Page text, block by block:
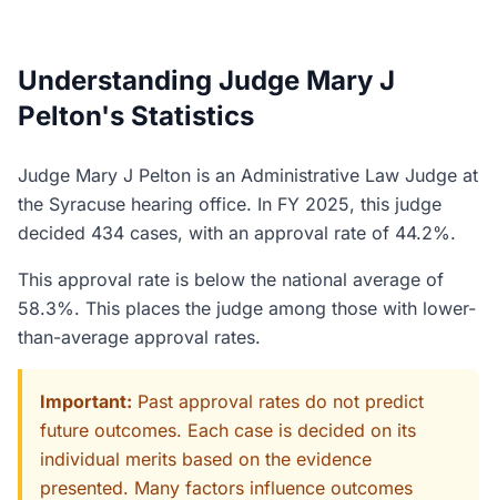
Understanding Judge Mary J
Pelton's Statistics
Judge Mary J Pelton is an Administrative Law Judge at
the Syracuse hearing office. In FY 2025, this judge
decided 434 cases, with an approval rate of 44.2%.
This approval rate is below the national average of
58.3%. This places the judge among those with lower-
than-average approval rates.
Important: Past approval rates do not predict
future outcomes. Each case is decided on its
individual merits based on the evidence
presented. Many factors influence outcomes